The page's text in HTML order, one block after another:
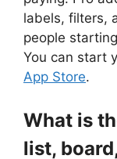
labels, filters,
people
You can start
App Store.
What is
list,